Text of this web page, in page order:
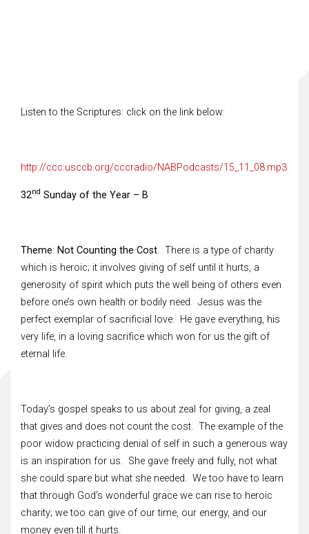
Listen to the Scriptures: click on the link below:
http://ccc.usccb.org/cccradio/NABPodcasts/15_11_08.mp3
32nd Sunday of the Year – B
Theme: Not Counting the Cost. There is a type of charity
which is heroic; it involves giving of self until it hurts, a
generosity of spirit which puts the well being of others even
before one’s own health or bodily need. Jesus was the
perfect exemplar of sacrificial love. He gave everything, his
very life, in a loving sacrifice which won for us the gift of
eternal life.
Today’s gospel speaks to us about zeal for giving, a zeal
that gives and does not count the cost. The example of the
poor widow practicing denial of self in such a generous way
is an inspiration for us. She gave freely and fully, not what
she could spare but what she needed. We too have to learn
that through God’s wonderful grace we can rise to heroic
charity; we too can give of our time, our energy, and our
money even till it hurts.